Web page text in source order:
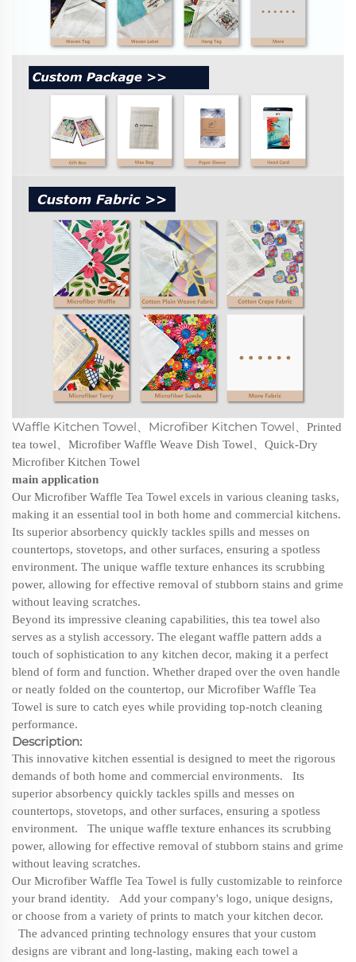
Waffle Kitchen Towel Microfiber Kitchen Towel
Printed
tea towel
Microfiber Waffle Weave Dish Towel
Quick-Dry
Microfiber Kitchen Towel
main application
Our Microfiber Waffle Tea Towel excels in various cleaning tasks,
making it an essential tool in both home and commercial kitchens.
Its superior absorbency quickly tackles spills and messes on
countertops, stovetops, and other surfaces, ensuring a spotless
environment. The unique waffle texture enhances its scrubbing
power, allowing for effective removal of stubborn stains and grime
without leaving scratches.
Beyond its impressive cleaning capabilities, this tea towel also
serves as a stylish accessory. The elegant waffle pattern adds a
touch of sophistication to any kitchen decor, making it a perfect
blend of form and function. Whether draped over the oven handle
or neatly folded on the countertop, our Microfiber Waffle Tea
Towel is sure to catch eyes while providing top-notch cleaning
performance.
Description:
This innovative kitchen essential is designed to meet the rigorous
demands of both home and commercial environments. Its
superior absorbency quickly tackles spills and messes on
countertops, stovetops, and other surfaces, ensuring a spotless
environment. The unique waffle texture enhances its scrubbing
power, allowing for effective removal of stubborn stains and grime
without leaving scratches.
Our Microfiber Waffle Tea Towel is fully customizable to reinforce
your brand identity. Add your company's logo, unique designs,
or choose from a variety of prints to match your kitchen decor.
The advanced printing technology ensures that your custom
designs are vibrant and long-lasting, making each towel a